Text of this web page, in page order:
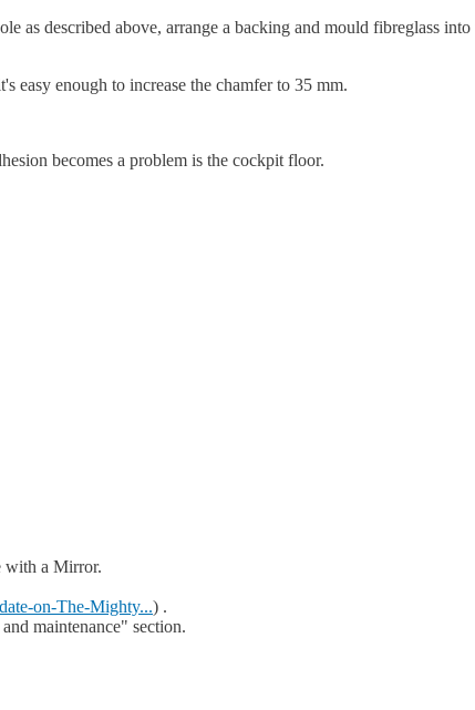
as described above, arrange a backing and mould fibreglass
easy enough to increase the chamfer to 35 mm.
becomes a problem is the cockpit floor.
with a Mirror.
on-The-Mighty...) .
maintenance" section.